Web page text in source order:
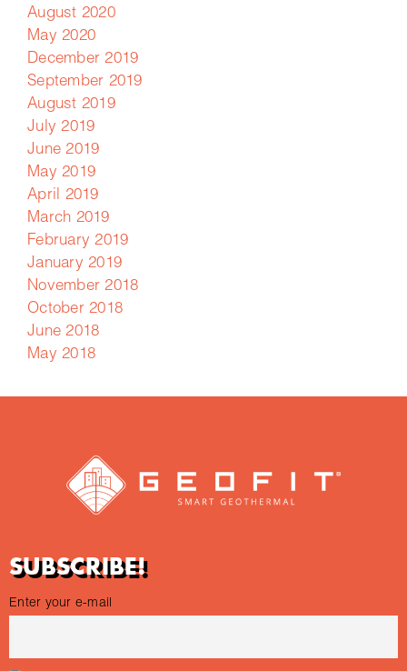
August 2020
May 2020
December 2019
September 2019
August 2019
July 2019
June 2019
May 2019
April 2019
March 2019
February 2019
January 2019
November 2018
October 2018
June 2018
May 2018
SUBSCRIBE!
Enter your e-mail